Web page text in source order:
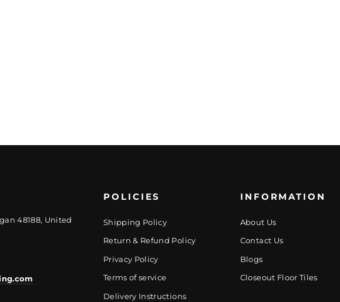
48188, United
POLICIES
Shipping Policy
Return & Refund Policy
Privacy Policy
Terms of service
Delivery Instructions
INFORMATION
About Us
Contact Us
Blogs
Closeout Floor Tiles